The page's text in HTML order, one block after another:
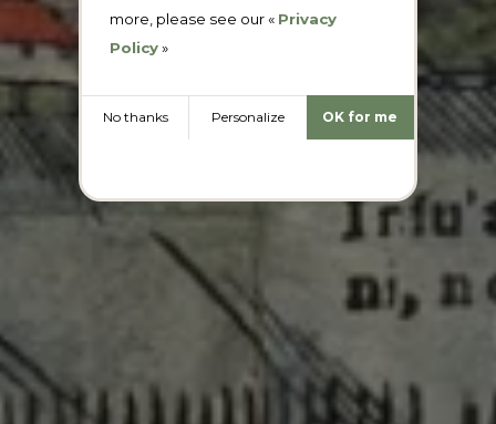
more, please see our « Privacy
Policy»
No thanks Personalize OK for me